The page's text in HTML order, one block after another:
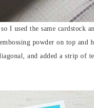
I used the same cardstock
powder on top and
and added a strip of